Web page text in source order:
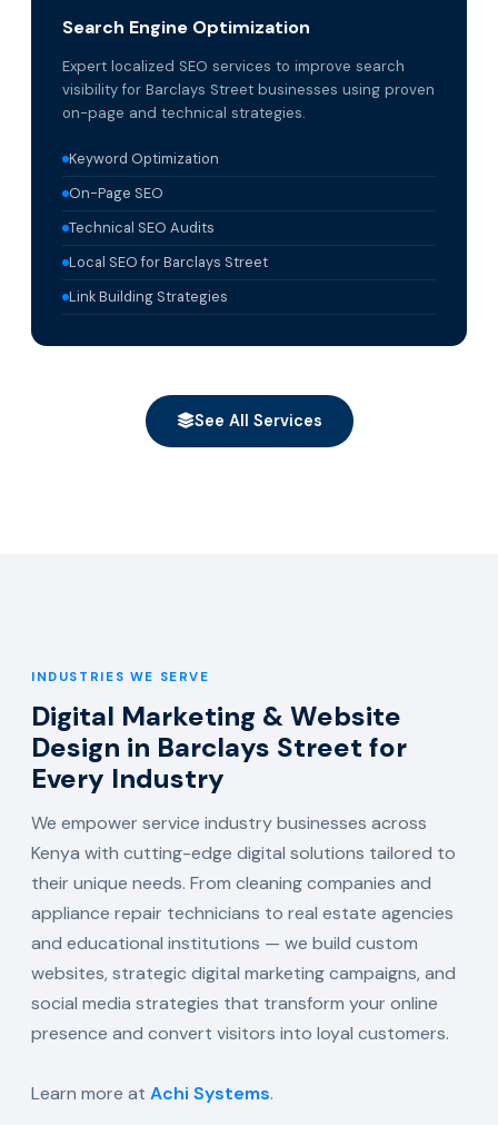
Search Engine Optimization
Expert localized SEO services to improve search
visibility for Barclays Street businesses using proven
on-page and technical strategies.
Keyword Optimization
On-Page SEO
Technical SEO Audits
Local SEO for Barclays Street
Link Building Strategies
See All Services
INDUSTRIES WE SERVE
Digital Marketing & Website
Design in Barclays Street for
Every Industry
We empower service industry businesses across
Kenya with cutting-edge digital solutions tailored to
their unique needs. From cleaning companies and
appliance repair technicians to real estate agencies
and educational institutions — we build custom
websites, strategic digital marketing campaigns, and
social media strategies that transform your online
presence and convert visitors into loyal customers.
Learn more at Achi Systems.